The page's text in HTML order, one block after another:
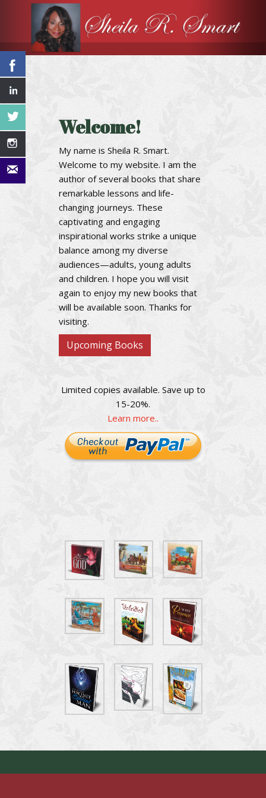
Welcome!
My name is Sheila R. Smart.
Welcome to my website. I am the
author of several books that share
remarkable lessons and life-
changing journeys. These
captivating and engaging
inspirational works strike a unique
balance among my diverse
audiences—adults, young adults
and children. I hope you will visit
again to enjoy my new books that
will be available soon. Thanks for
visiting.
Upcoming Books
Limited copies available. Save up to
15-20%.
Learn more..